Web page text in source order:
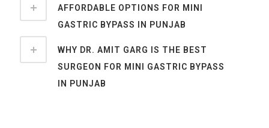
AFFORDABLE OPTIONS FOR MINI
GASTRIC BYPASS IN PUNJAB
WHY DR. AMIT GARG IS THE BEST
SURGEON FOR MINI GASTRIC BYPASS
IN PUNJAB